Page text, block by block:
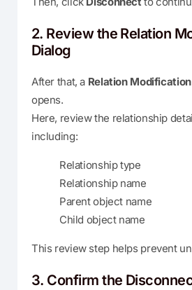
2. Review the Relation
Dialog
After that, a Relation Modification
opens.
Here, review the relationship
including:
Relationship type
Relationship name
Parent object name
Child object name
This review step helps prevent
3. Confirm the